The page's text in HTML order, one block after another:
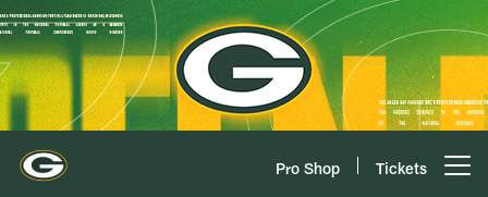
Skip
to
main
content
Pro Shop Tickets